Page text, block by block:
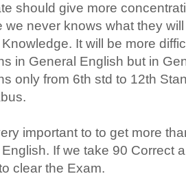
should give more
we never knows what they
It will be more
in General English but in
only from 6th std to 12th
important to to get more
If we take 90 Correct
clear the Exam.